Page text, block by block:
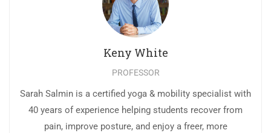
Keny White
PROFESSOR
Sarah Salmin is a certified yoga & mobility specialist with
40 years of experience helping students recover from
pain, improve posture, and enjoy a freer, more